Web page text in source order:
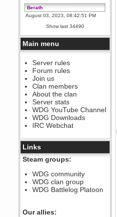
Berath
August 03, 2023, 08:42:51 PM
WDG are going to i71. All
welcome. Message for more
information or ask on discord
Berath
July 27, 2023, 07:35:21 PM
The WDG discord channel is up
and running. Send me a
message or post for details
Berath
December 08, 2022, 04:05:12 PM
Odd. Should do. Send Mode a
messsage here. He should be
able to pick it up and send you
an invite
sarcasmrules
@berath link doesn?t work
Berath
August 08, 2022, 09:32:46 PM
Who Dares Grins unites again
here!
https://discord.com/channels/
Berath
Spammers be gone!
Show last 34490
Main menu
Server rules
Forum rules
Join us
Clan members
About the clan
Server stats
WDG YouTube Channel
WDG Downloads
IRC Webchat
Links
Steam groups:
WDG community
WDG clan group
WDG Battlelog Platoon
Our allies: